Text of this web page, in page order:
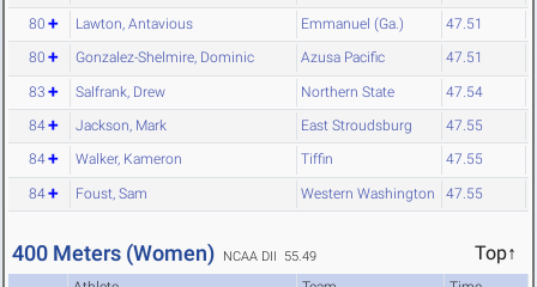
80 Lawton, Antavious Emmanuel (Ga.) 47.51
80 Gonzalez-Shelmire, Dominic Azusa Pacific 47.51
83 Salfrank, Drew Northern State 47.54
84 Jackson, Mark East Stroudsburg 47.55
84 Walker, Kameron Tiffin 47.55
84 Foust, Sam Western Washington 47.55
400 Meters (Women) NCAA DII 55.49 Top↑